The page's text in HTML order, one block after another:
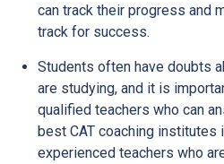
can track their progress and
track for success.
Students often have doubts
are studying, and it is
qualified teachers who can
best CAT coaching institutes
experienced teachers who